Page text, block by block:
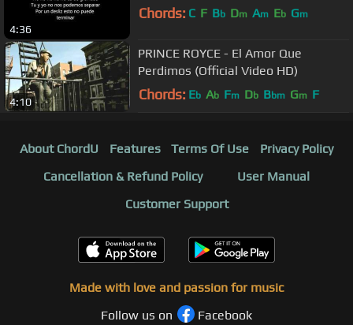
4:36
Chords: C F Bb Dm Am Eb Gm
4:10
PRINCE ROYCE - El Amor Que
Perdimos (Official Video HD)
Chords: Eb Ab Fm Db Bbm Gm F
About ChordU Features Terms Of Use
Privacy Policy
Cancellation & Refund Policy
User Manual
Customer Support
Made with love and passion for music
Follow us on
Facebook